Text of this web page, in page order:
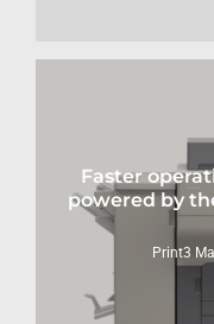
Faster
powered by
Print3